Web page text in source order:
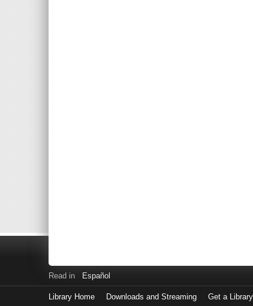
Read in Español
Library Home Downloads and Streaming Get a